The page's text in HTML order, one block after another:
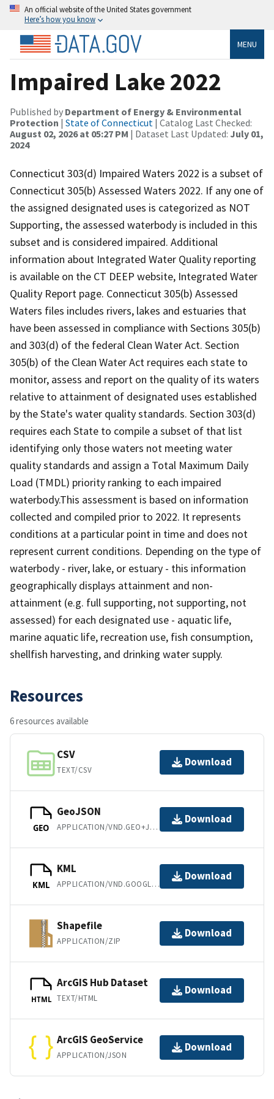
An official website of the United States government
Here’s how you know
MENU
Impaired Lake 2022
Published by Department of Energy & Environmental
Protection | State of Connecticut | Catalog Last Checked:
August 02, 2026 at 05:27 PM | Dataset Last Updated: July 01,
2024
Connecticut 303(d) Impaired Waters 2022 is a subset of
Connecticut 305(b) Assessed Waters 2022. If any one of
the assigned designated uses is categorized as NOT
Supporting, the assessed waterbody is included in this
subset and is considered impaired. Additional
information about Integrated Water Quality reporting
is available on the CT DEEP website, Integrated Water
Quality Report page. Connecticut 305(b) Assessed
Waters files includes rivers, lakes and estuaries that
have been assessed in compliance with Sections 305(b)
and 303(d) of the federal Clean Water Act. Section
305(b) of the Clean Water Act requires each state to
monitor, assess and report on the quality of its waters
relative to attainment of designated uses established
by the State's water quality standards. Section 303(d)
requires each State to compile a subset of that list
identifying only those waters not meeting water
quality standards and assign a Total Maximum Daily
Load (TMDL) priority ranking to each impaired
waterbody.This assessment is based on information
collected and compiled prior to 2022. It represents
conditions at a particular point in time and does not
represent current conditions. Depending on the type of
waterbody - river, lake, or estuary - this information
geographically displays attainment and non-
attainment (e.g. full supporting, not supporting, not
assessed) for each designated use - aquatic life,
marine aquatic life, recreation use, fish consumption,
shellfish harvesting, and drinking water supply.
Resources
6 resources available
CSV
TEXT/CSV
Download
GEO
GeoJSON
APPLICATION/VND.GEO+JSON
Download
KML
KML
APPLICATION/VND.GOOGLE-EARTH.KML+XML
Download
Shapefile
APPLICATION/ZIP
Download
HTML
ArcGIS Hub Dataset
TEXT/HTML
Download
ArcGIS GeoService
APPLICATION/JSON
Download